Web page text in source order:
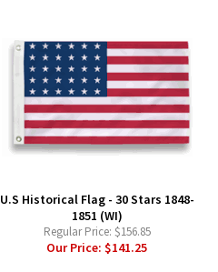
U.S Historical Flag - 30 Stars 1848-
1851 (WI)
Regular Price: $156.85
Our Price:$141.25